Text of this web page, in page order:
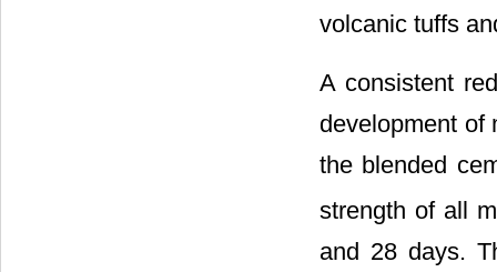
volcanic tuffs
A consistent
development of
the blended
strength of all
and 28 days.